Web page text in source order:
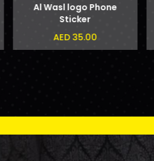
Al Wasl logo Phone
Sticker
AED 35.00